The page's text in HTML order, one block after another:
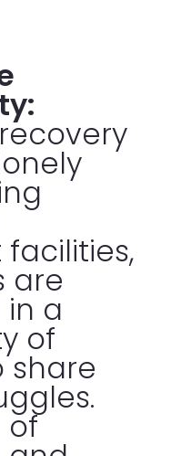
are
a
of
share
of